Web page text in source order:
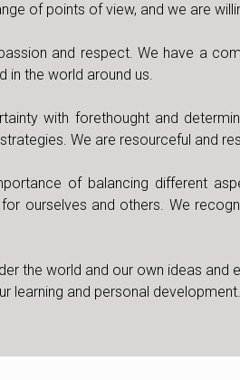
of points of view, and we are
and respect. We have a
in the world around us.
with forethought and
We are resourceful and
of balancing different
ourselves and others. We
the world and our own ideas and
learning and personal development.